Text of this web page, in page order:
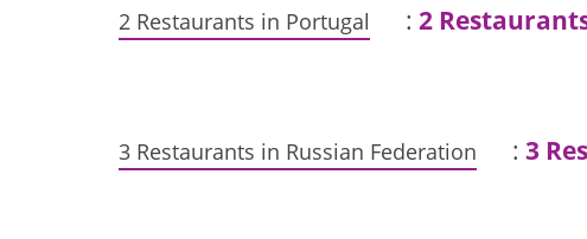
2 Restaurants in Portugal :2
3 Restaurants in Russian Federation :3